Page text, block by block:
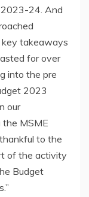
24. And
key takeaways
for over
into the pre
2023
our
MSME
to the
of the activity
Budget